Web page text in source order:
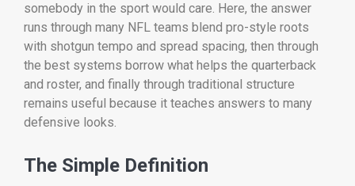
somebody in the sport would care. Here, the answer
runs through many NFL teams blend pro-style roots
with shotgun tempo and spread spacing, then through
the best systems borrow what helps the quarterback
and roster, and finally through traditional structure
remains useful because it teaches answers to many
defensive looks.
The Simple Definition